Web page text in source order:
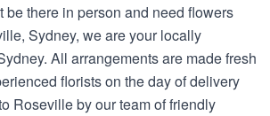
be there in person and need flowers
Sydney, we are your locally
All arrangements are made fresh
florists on the day of delivery
Roseville by our team of friendly